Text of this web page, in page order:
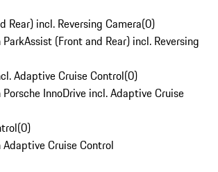
Rear) incl. Reversing Camera(0)
(Front and Rear) incl. Reversing
Adaptive Cruise Control(0)
InnoDrive incl. Adaptive Cruise
(0)
Cruise Control